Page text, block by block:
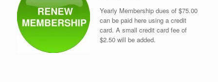
Yearly Membership dues of $75.00
can be paid here using a credit
card. A small credit card fee of
$2.50 will be added.